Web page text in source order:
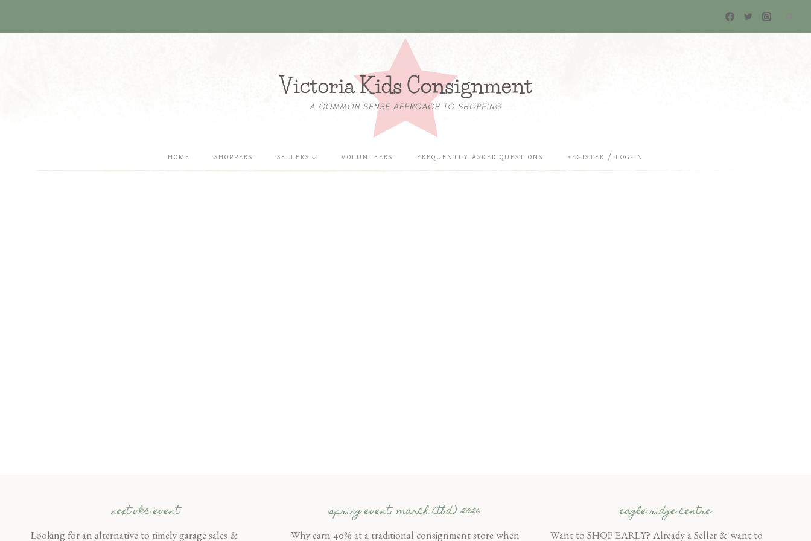
HOME SHOPPERS SELLERS VOLUNTEERS FREQUENTLY ASKED QUESTIONS REGISTER / LOG-IN
next vkc event
Looking for an alternative to timely garage sales &
spring event: march (tbd) 2026
Why earn 40% at a traditional consignment store when
eagle ridge centre
Want to SHOP EARLY? Already a Seller & want to